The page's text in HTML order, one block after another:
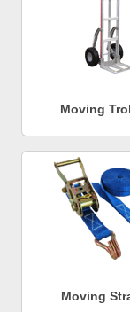
Moving
Moving